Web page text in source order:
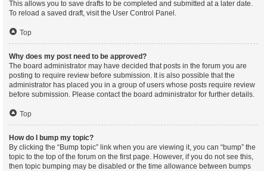
This allows you to save drafts to be completed and submitted at a later date.
To reload a saved draft, visit the User Control Panel.
Top
Why does my post need to be approved?
The board administrator may have decided that posts in the forum you are
posting to require review before submission. It is also possible that the
administrator has placed you in a group of users whose posts require review
before submission. Please contact the board administrator for further details.
Top
How do I bump my topic?
By clicking the “Bump topic” link when you are viewing it, you can “bump” the
topic to the top of the forum on the first page. However, if you do not see this,
then topic bumping may be disabled or the time allowance between bumps